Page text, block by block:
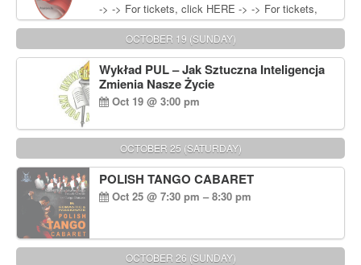
-> -> For tickets, click HERE -> -> For tickets,
click HERE
OCTOBER 19 (SUNDAY)
Wykład PUL – Jak Sztuczna Inteligencja
Zmienia Nasze Życie
Oct 19 @ 3:00 pm
OCTOBER 25 (SATURDAY)
POLISH TANGO CABARET
Oct 25 @ 7:30 pm – 8:30 pm
OCTOBER 26 (SUNDAY)